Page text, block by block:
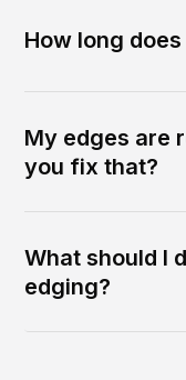
How long
My edges are
you fix that?
What should I
edging?